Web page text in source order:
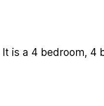
is a 4 bedroom,